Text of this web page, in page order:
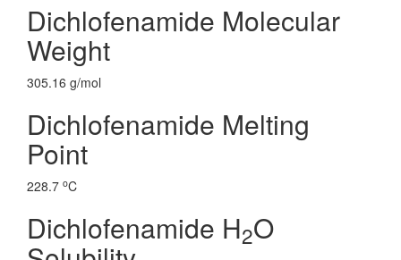
Dichlofenamide Molecular
Weight
305.16 g/mol
Dichlofenamide Melting
Point
228.7 oC
Dichlofenamide H2O